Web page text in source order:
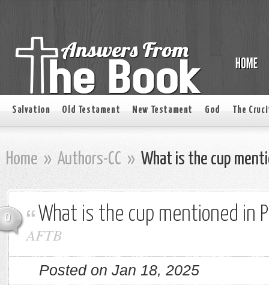
Salvation Old Testament New Testament God The
Home » Authors-CC » What is the cup
0 What is the cup mentioned in
AFTB
Posted on Jan 18, 2025